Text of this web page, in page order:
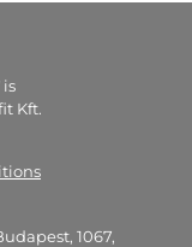
is
Kft.
1067,